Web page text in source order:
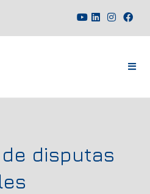
disputas